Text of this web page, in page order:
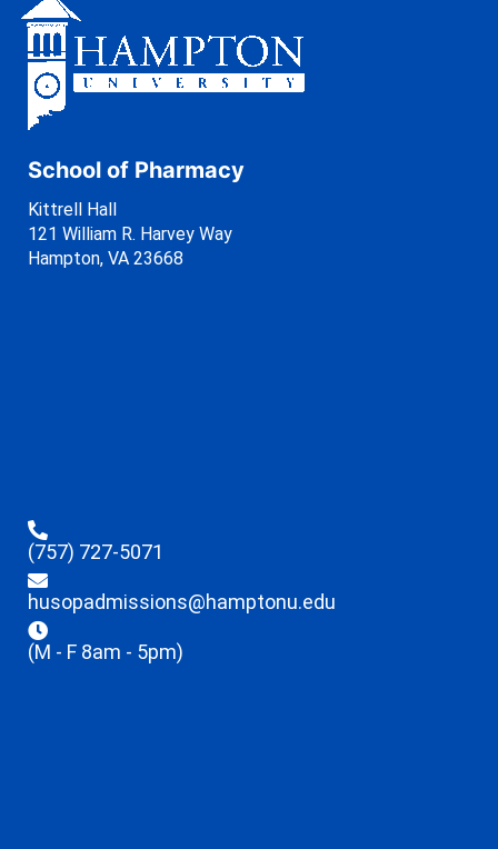
School of Pharmacy
Kittrell Hall
121 William R. Harvey Way
Hampton, VA 23668
(757) 727-5071
husopadmissions@hamptonu.edu
(M - F 8am - 5pm)